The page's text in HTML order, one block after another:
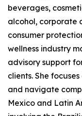
beverages,
alcohol, corporate
consumer
wellness industry
advisory support
clients. She
and navigate
Mexico and Latin